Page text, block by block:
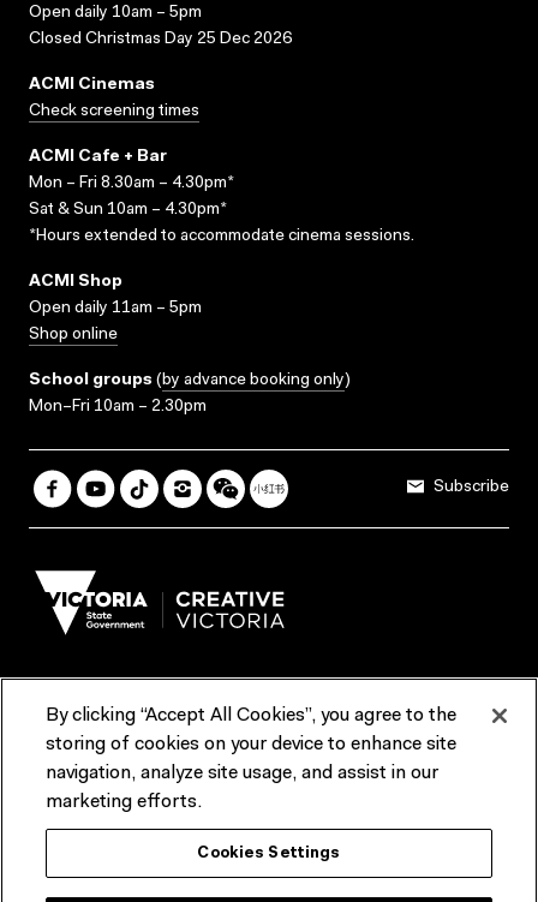
Open daily 10am – 5pm
Closed Christmas Day 25 Dec 2026
ACMI Cinemas
Check screening times
ACMI Cafe + Bar
Mon – Fri 8.30am – 4.30pm*
Sat & Sun 10am – 4.30pm*
*Hours extended to accommodate cinema sessions.
ACMI Shop
Open daily 11am – 5pm
Shop online
School groups (by advance booking only)
Mon–Fri 10am – 2.30pm
Subscribe
Terms & Conditions Reports & Policies
Contact us
ACMI would like to acknowledge the Traditional Custodians of the
lands and waterways of greater Melbourne, the people of the Kulin
Nation, and recognise that ACMI is located on the lands of the
By clicking “Accept All Cookies”, you agree to the
storing of cookies on your device to enhance site
navigation, analyze site usage, and assist in our
marketing efforts.
Cookies Settings